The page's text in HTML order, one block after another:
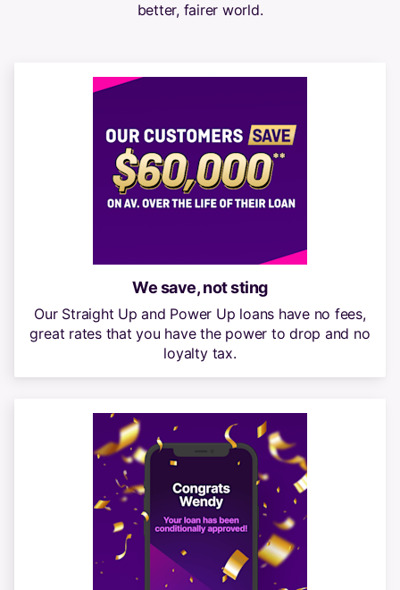
better, fairer world.
We save, not sting
Our Straight Up and Power Up loans have no fees,
great rates that you have the power to drop and no
loyalty tax.